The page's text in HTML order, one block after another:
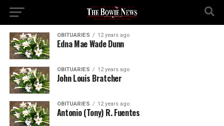
OBITUARIES 12 years ago
Edna Mae Wade Dunn
OBITUARIES 12 years ago
John Louis Bratcher
OBITUARIES 12 years ago
Antonio (Tony) R. Fuentes